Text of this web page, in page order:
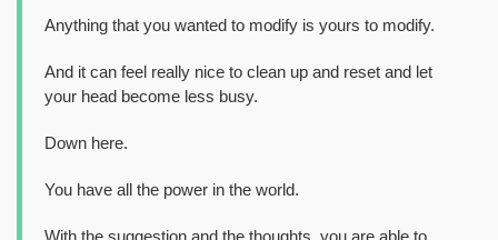
Anything that you wanted to modify is yours to modify.
And it can feel really nice to clean up and reset and let
your head become less busy.
Down here.
You have all the power in the world.